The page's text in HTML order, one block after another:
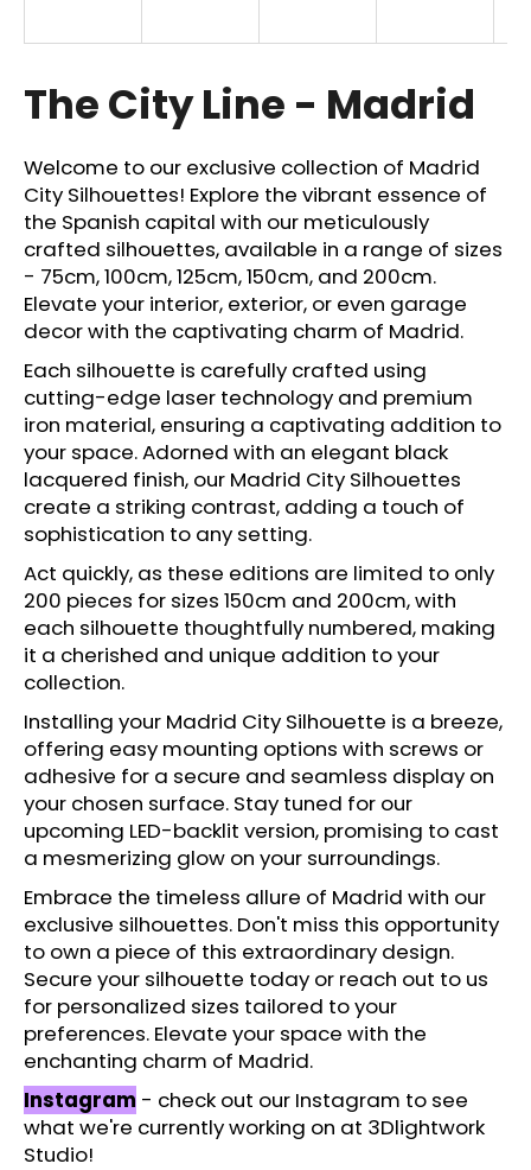
The City Line - Madrid
Welcome to our exclusive collection of Madrid
City Silhouettes! Explore the vibrant essence of
the Spanish capital with our meticulously
crafted silhouettes, available in a range of sizes
- 75cm, 100cm, 125cm, 150cm, and 200cm.
Elevate your interior, exterior, or even garage
decor with the captivating charm of Madrid.
Each silhouette is carefully crafted using
cutting-edge laser technology and premium
iron material, ensuring a captivating addition to
your space. Adorned with an elegant black
lacquered finish, our Madrid City Silhouettes
create a striking contrast, adding a touch of
sophistication to any setting.
Act quickly, as these editions are limited to only
200 pieces for sizes 150cm and 200cm, with
each silhouette thoughtfully numbered, making
it a cherished and unique addition to your
collection.
Installing your Madrid City Silhouette is a breeze,
offering easy mounting options with screws or
adhesive for a secure and seamless display on
your chosen surface. Stay tuned for our
upcoming LED-backlit version, promising to cast
a mesmerizing glow on your surroundings.
Embrace the timeless allure of Madrid with our
exclusive silhouettes. Don't miss this opportunity
to own a piece of this extraordinary design.
Secure your silhouette today or reach out to us
for personalized sizes tailored to your
preferences. Elevate your space with the
enchanting charm of Madrid.
Instagram - check out our Instagram to see
what we're currently working on at 3Dlightwork
Studio!
g
f
o
r
?
SEARCH
W
e
r
e
c
o
m
m
e
n